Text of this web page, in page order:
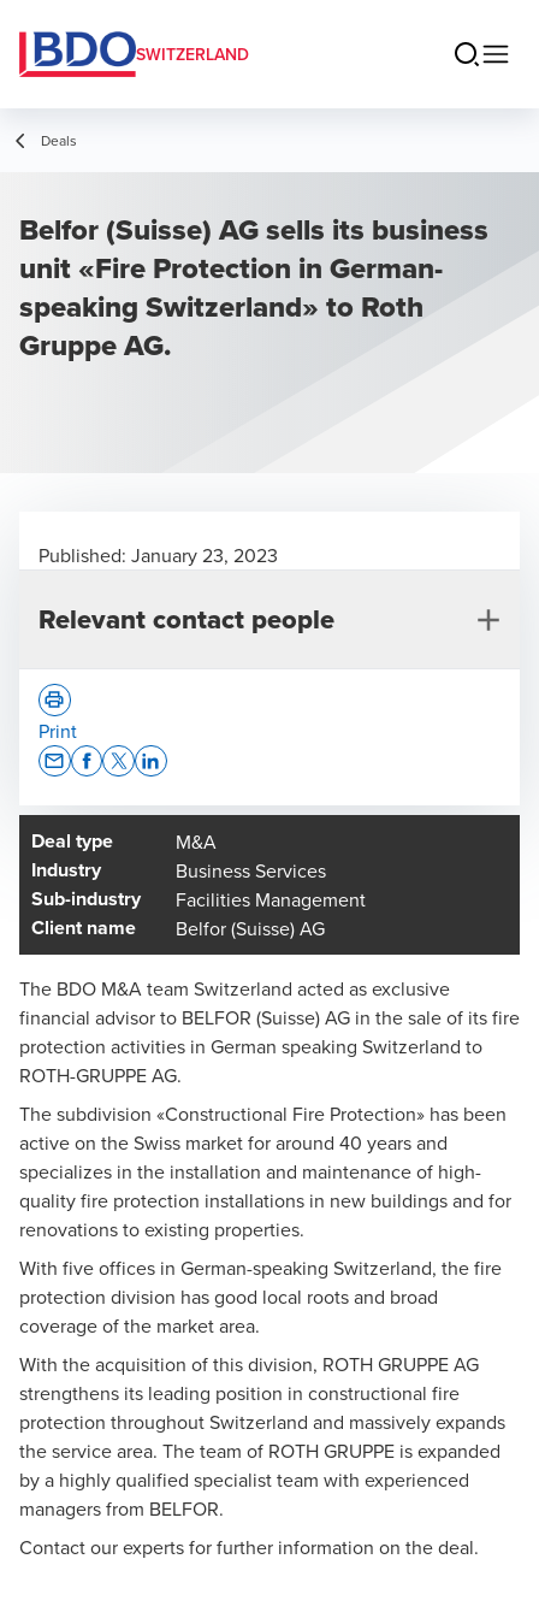
SWITZERLAND
Deals
Belfor (Suisse) AG sells its business
unit «Fire Protection in German-
speaking Switzerland» to Roth
Gruppe AG.
Deal type M&A
Industry Business Services
Sub-industry Facilities Management
Client name Belfor (Suisse) AG
The BDO M&A team Switzerland acted as exclusive
financial advisor to BELFOR (Suisse) AG in the sale of its fire
protection activities in German speaking Switzerland to
ROTH-GRUPPE AG.
The subdivision «Constructional Fire Protection» has been
active on the Swiss market for around 40 years and
specializes in the installation and maintenance of high-
quality fire protection installations in new buildings and for
renovations to existing properties.
With five offices in German-speaking Switzerland, the fire
protection division has good local roots and broad
coverage of the market area.
With the acquisition of this division, ROTH GRUPPE AG
strengthens its leading position in constructional fire
protection throughout Switzerland and massively expands
the service area. The team of ROTH GRUPPE is expanded
by a highly qualified specialist team with experienced
managers from BELFOR.
Contact our experts for further information on the deal.
Published: January 23, 2023
Relevant contact people
Alain Prêtre
Dr. iur. Attorney at law, Co-Head of Legal Advisory,
Technical committee M&A, Lucerne - Partner
Dr. Eduard Straub
M&A, Senior Executive Advisor, Zurich
Print